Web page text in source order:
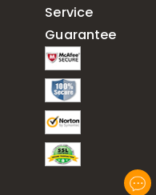
Service
Guarantee